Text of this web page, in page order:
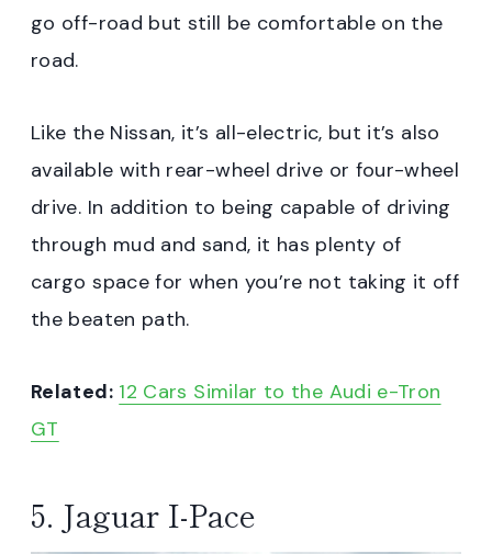
go off-road but still be comfortable on the
road.
Like the Nissan, it’s all-electric, but it’s also
available with rear-wheel drive or four-wheel
drive. In addition to being capable of driving
through mud and sand, it has plenty of
cargo space for when you’re not taking it off
the beaten path.
Related: 12 Cars Similar to the Audi e-Tron
GT
5. Jaguar I-Pace